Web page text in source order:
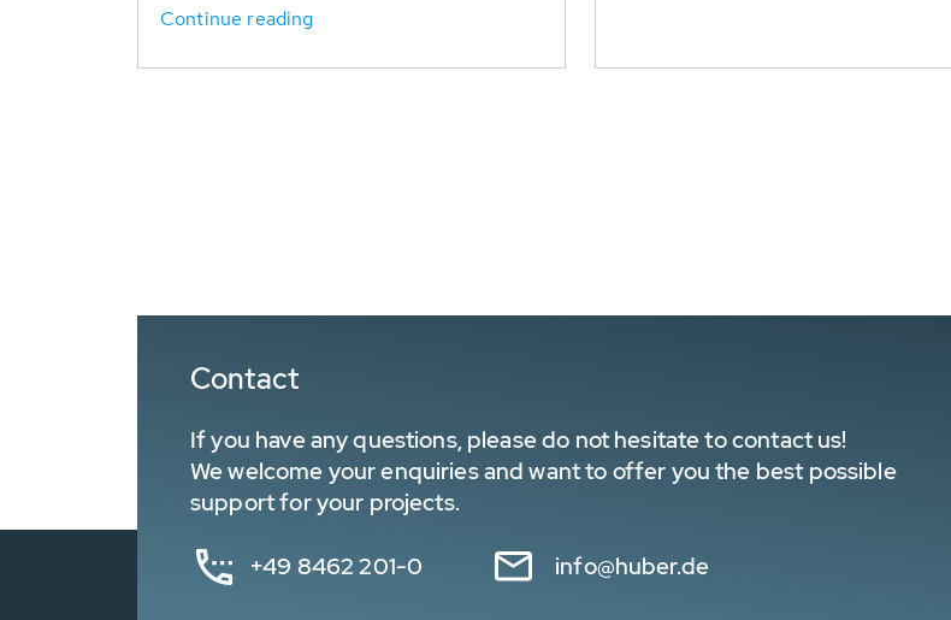
Continue reading
Contact
If you have any questions, please do not hesitate to contact us!
We welcome your enquiries and want to offer you the best possible
support for your projects.
+49 8462 201-0 info@huber.de